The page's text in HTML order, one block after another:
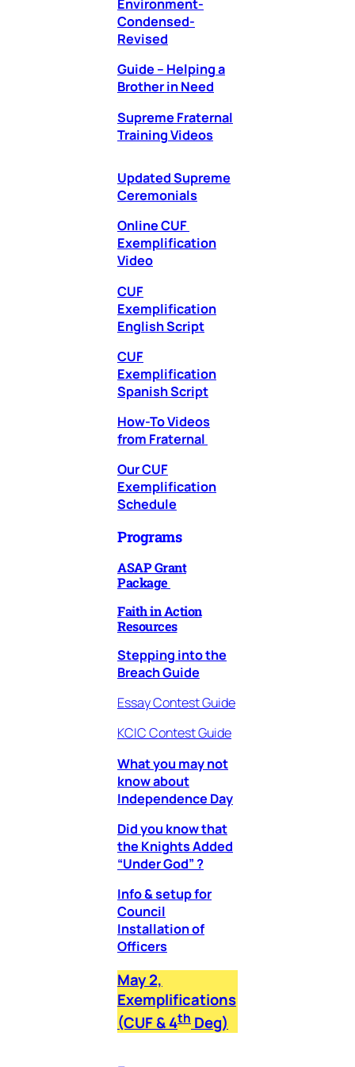
Environment-
Condensed-
Revised
Guide – Helping a
Brother in Need
Supreme Fraternal
Training Videos
Updated Supreme
Ceremonials
Online CUF
Exemplification
Video
CUF
Exemplification
English Script
CUF
Exemplification
Spanish Script
How-To Videos
from Fraternal
Our CUF
Exemplification
Schedule
Programs
ASAP Grant
Package
Faith in Action
Resources
Stepping into the
BreachGuide
Essay Contest Guide
KCIC Contest Guide
What you may not
know about
Independence Day
Did you know that
the Knights Added
“Under God” ?
Info & setup for
Council
Installation of
Officers
May 2,
Exemplifications
(CUF & 4th Deg)